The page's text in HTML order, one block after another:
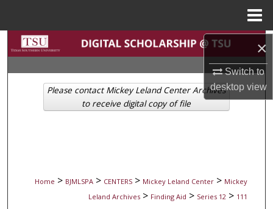
×
Switch to
desktopview
Search
Browse Collections
My Account
Home > BJMLSPA > CENTERS > Mickey Leland Center > Mickey
Leland Archives > Finding Aid > Series 12 > 111
Please contact Mickey Leland Center Archives
to receive digital copy of file